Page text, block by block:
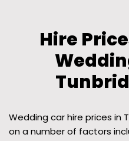
Hire
Wedding car hire prices in
on a number of factors